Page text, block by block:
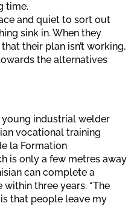
time.
and quiet to sort out
sink in. When they
their plan isn’t working,
the alternatives
young industrial welder
vocational training
la Formation
is only a few metres away
can complete a
three years. “The
that people leave my